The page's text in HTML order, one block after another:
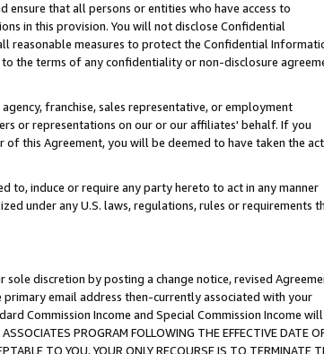
that all persons or entities who have access to
in this provision. You will not disclose Confidential
measures to protect the Confidential
the terms of any confidentiality or non-disclosure
franchise, sales representative, or employment
or representations on our or our affiliates' behalf. If you
this Agreement, you will be deemed to have taken the
to, induce or require any party hereto to act in any manner
under any U.S. laws, regulations, rules or requirements
discretion by posting a change notice, revised
email address then-currently associated with your
Commission Income and Special Commission Income
PROGRAM FOLLOWING THE EFFECTIVE DATE
TO YOU, YOUR ONLY RECOURSE IS TO TERMINATE